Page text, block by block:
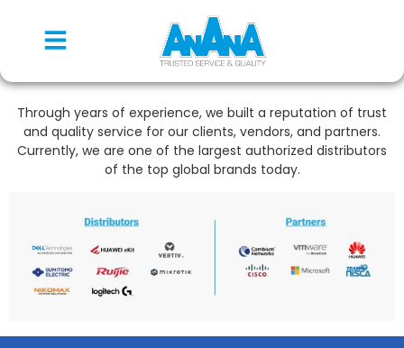
Through years of experience, we built a reputation of trust
and quality service for our clients, vendors, and partners.
Currently, we are one of the largest authorized distributors
of the top global brands today.